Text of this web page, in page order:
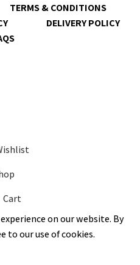
TERMS & CONDITIONS
DELIVERY POLICY
Cart
on our website. By
to our use of cookies.